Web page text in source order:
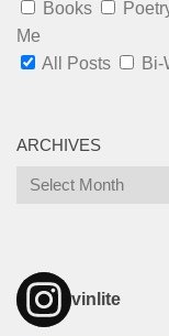
Books
Me
All Posts
ARCHIVES
Archives
vinlite